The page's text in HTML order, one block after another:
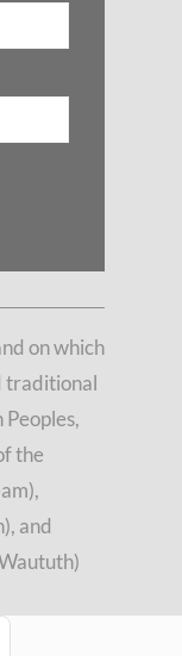
on which
traditional
the
and